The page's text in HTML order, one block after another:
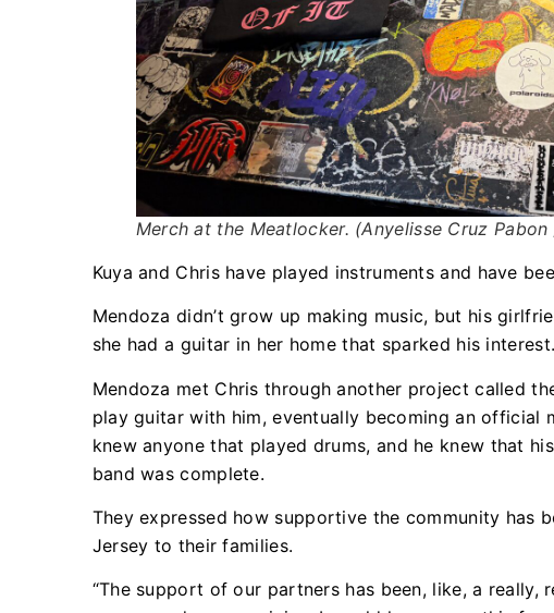
Merch at the Meatlocker. (Anyelisse Cruz Pabon
Kuya and Chris have played instruments and have
Mendoza didn’t grow up making music, but his
she had a guitar in her home that sparked his interest.
Mendoza met Chris through another project called
play guitar with him, eventually becoming an official
knew anyone that played drums, and he knew that
band was complete.
They expressed how supportive the community has
Jersey to their families.
“The support of our partners has been, like, a really,